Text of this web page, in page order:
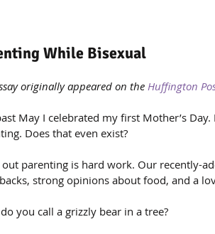
While Bisexual
originally appeared on the Huffington
May I celebrated my first Mother’s
Does that even exist?
out parenting is hard work. Our recently-
strong opinions about food, and a
you call a grizzly bear in a tree?